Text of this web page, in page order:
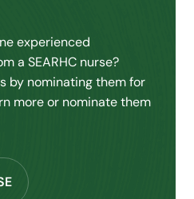
experienced
a SEARHC nurse?
by nominating them for
more or nominate them